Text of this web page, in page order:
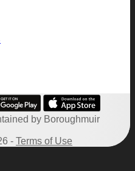
by Boroughmuir
- Terms of Use